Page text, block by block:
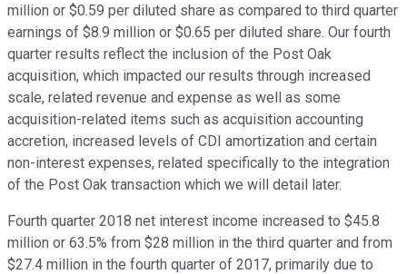
million or $0.59 per diluted share as compared to third quarter
earnings of $8.9 million or $0.65 per diluted share. Our fourth
quarter results reflect the inclusion of the Post Oak
acquisition, which impacted our results through increased
scale, related revenue and expense as well as some
acquisition-related items such as acquisition accounting
accretion, increased levels of CDI amortization and certain
non-interest expenses, related specifically to the integration
of the Post Oak transaction which we will detail later.
Fourth quarter 2018 net interest income increased to $45.8
million or 63.5% from $28 million in the third quarter and from
$27.4 million in the fourth quarter of 2017, primarily due to